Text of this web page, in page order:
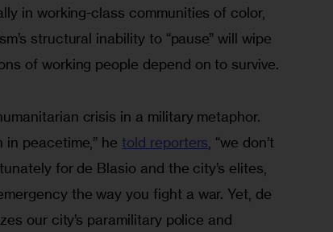
in working-class communities of color,
structural inability to “pause” will wipe
of working people depend on to survive.
crisis in a military metaphor.
in peacetime,” he told reporters , “we don’t
for de Blasio and the city’s elites,
the way you fight a war. Yet, de
our city’s paramilitary police and